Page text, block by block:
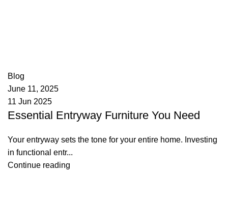
Blog
June 11, 2025
11 Jun 2025
Essential Entryway Furniture You Need
Your entryway sets the tone for your entire home. Investing
in functional entr...
Continue reading